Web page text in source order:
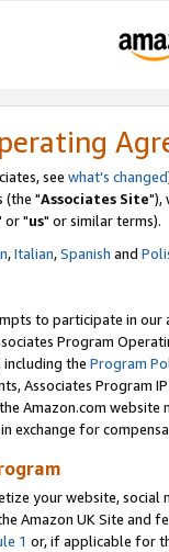
see what's changed
(the "Associates Site"),
or "us" or similar terms).
,Italian,Spanish and
to participate in our
Program
including the Program
Associates Program
Amazon.com
exchange for
your website,
Amazon UK Site and
1 or, if applicable for